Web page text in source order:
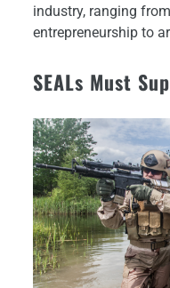
industry, ranging
entrepreneurship to
SEALs Must